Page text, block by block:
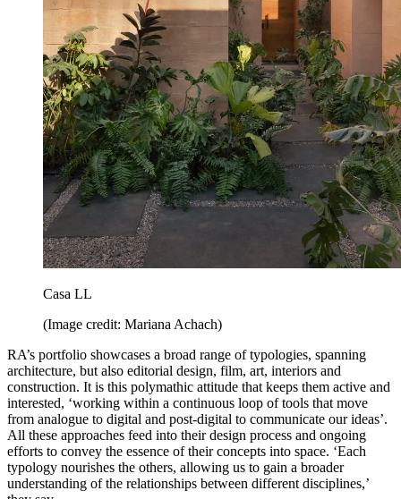
Casa LL
(Image credit: Mariana Achach)
RA’s portfolio showcases a broad range of typologies, spanning
architecture, but also editorial design, film, art, interiors and
construction. It is this polymathic attitude that keeps them active and
interested, ‘working within a continuous loop of tools that move
from analogue to digital and post-digital to communicate our ideas’.
All these approaches feed into their design process and ongoing
efforts to convey the essence of their concepts into space. ‘Each
typology nourishes the others, allowing us to gain a broader
understanding of the relationships between different disciplines,’